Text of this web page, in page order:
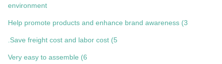
environment
3) Help promote products and enhance brand awareness
5) Save freight cost and labor cost.
6) Very easy to assemble